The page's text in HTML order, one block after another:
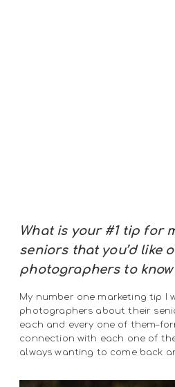
What is your #1 tip for
seniors that you’d like
photographers to
My number one marketing tip I
photographers about their
each and every one of
connection with each one of
always wanting to come back